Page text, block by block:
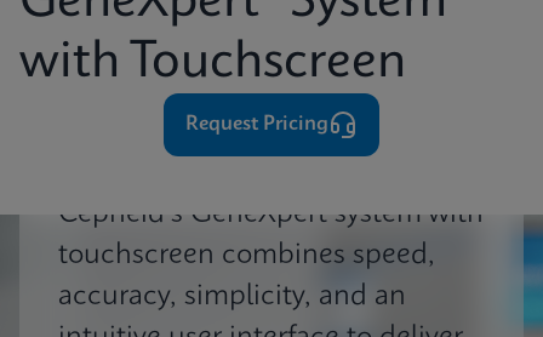
with Touchscreen
⁨⁨⁨⁨Request Pricing
Cepheid's GeneXpert system with
touchscreen combines speed,
accuracy, simplicity, and an